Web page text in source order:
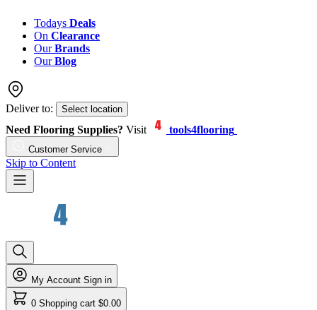
Todays Deals
On Clearance
OurBrands
OurBlog
Deliver to: Select location
Need Flooring Supplies? Visit tools4flooring
Customer Service
Skip to Content
My Account Sign in
0 Shopping cart $0.00